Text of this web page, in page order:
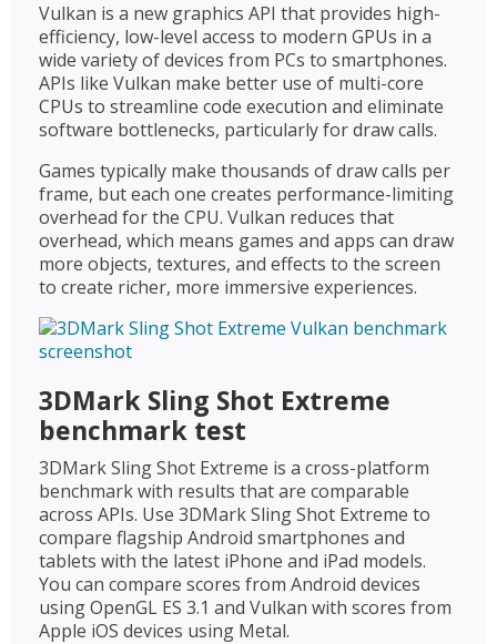
Vulkan is a new graphics API that provides high-
efficiency, low-level access to modern GPUs in a
wide variety of devices from PCs to smartphones.
APIs like Vulkan make better use of multi-core
CPUs to streamline code execution and eliminate
software bottlenecks, particularly for draw calls.
Games typically make thousands of draw calls per
frame, but each one creates performance-limiting
overhead for the CPU. Vulkan reduces that
overhead, which means games and apps can draw
more objects, textures, and effects to the screen
to create richer, more immersive experiences.
3DMark Sling Shot Extreme
benchmark test
3DMark Sling Shot Extreme is a cross-platform
benchmark with results that are comparable
across APIs. Use 3DMark Sling Shot Extreme to
compare flagship Android smartphones and
tablets with the latest iPhone and iPad models.
You can compare scores from Android devices
using OpenGL ES 3.1 and Vulkan with scores from
Apple iOS devices using Metal.